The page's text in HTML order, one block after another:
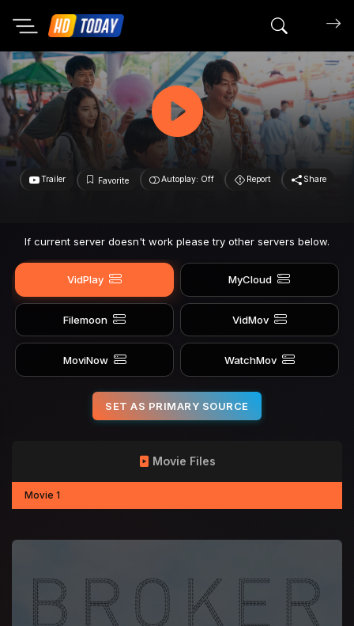
Search
Trailer Favorite Autoplay: Off Report Share
If current server doesn't work please try other servers below.
VidPlay MyCloud
Filemoon VidMov
MoviNow WatchMov
SET AS PRIMARY SOURCE
Movie Files
Movie 1